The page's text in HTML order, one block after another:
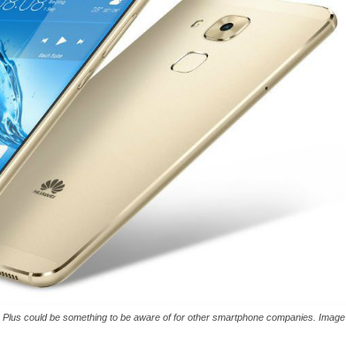
could be something to be aware of for other smartphone companies. Image